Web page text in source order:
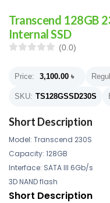
Transcend 128GB
Internal SSD
(0.0)
Price: 3,100.00 ৳
SKU: TS128GSSD230S
Short Description
Model: Transcend 230S
Capacity: 128GB
Interface: SATA III 6Gb/s
3D NAND flash
Short Description